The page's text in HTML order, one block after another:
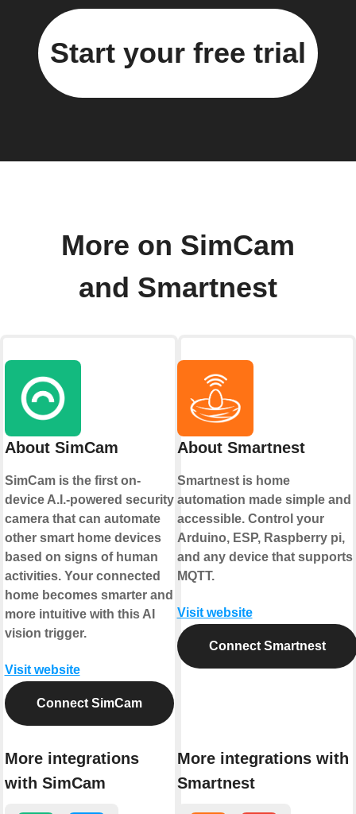
Start your free trial
More on SimCam
and Smartnest
About SimCam
SimCam is the first on-
device A.I.-powered security
camera that can automate
other smart home devices
based on signs of human
activities. Your connected
home becomes smarter and
more intuitive with this AI
vision trigger.
Visit website
Connect SimCam
More integrations
with SimCam
About Smartnest
Smartnest is home
automation made simple and
accessible. Control your
Arduino, ESP, Raspberry pi,
and any device that supports
MQTT.
Visit website
Connect Smartnest
More integrations with
Smartnest